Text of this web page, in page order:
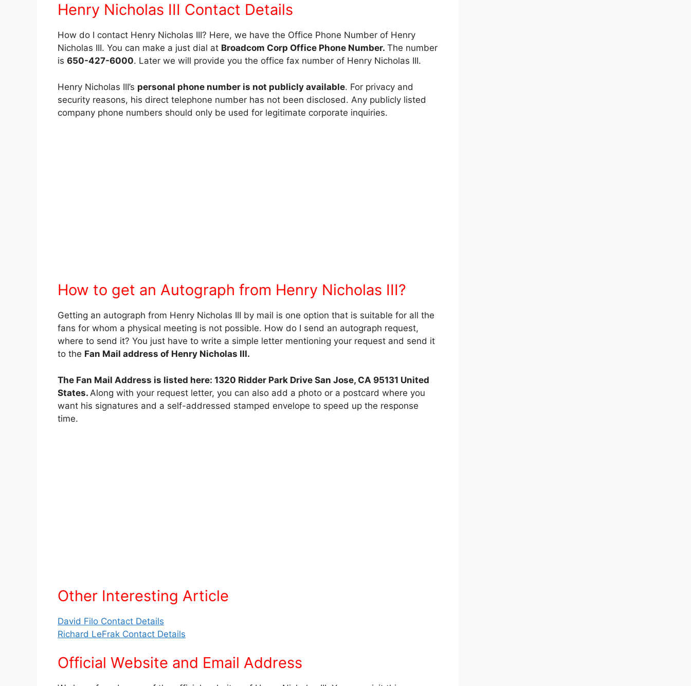
Henry Nicholas III Contact Details
How do I contact Henry Nicholas III? Here, we have the Office Phone Number of Henry
Nicholas III. You can make a just dial at Broadcom Corp Office Phone Number. The number
is 650-427-6000. Later we will provide you the office fax number of Henry Nicholas III.
Henry Nicholas III’s personal phone number is not publicly available. For privacy and
security reasons, his direct telephone number has not been disclosed. Any publicly listed
company phone numbers should only be used for legitimate corporate inquiries.
How to get an Autograph from Henry Nicholas III?
Getting an autograph from Henry Nicholas III by mail is one option that is suitable for all the
fans for whom a physical meeting is not possible. How do I send an autograph request,
where to send it? You just have to write a simple letter mentioning your request and send it
to the Fan Mail address of Henry Nicholas III.
The Fan Mail Address is listed here: 1320 Ridder Park Drive San Jose, CA 95131 United
States. Along with your request letter, you can also add a photo or a postcard where you
want his signatures and a self-addressed stamped envelope to speed up the response
time.
Other Interesting Article
David Filo Contact Details
Richard LeFrak Contact Details
Official Website and Email Address